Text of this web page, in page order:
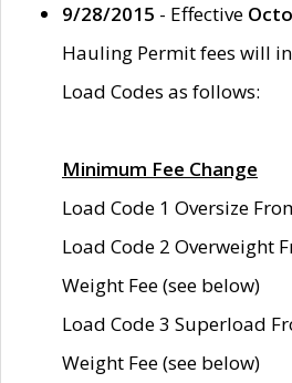
9/28/2015 - Effective
Hauling Permit fees will
Load Codes as follows:
Minimum Fee Change
Load Code 1 Oversize
Load Code 2 Overweight
Weight Fee (see below)
Load Code 3 Superload
Weight Fee (see below)